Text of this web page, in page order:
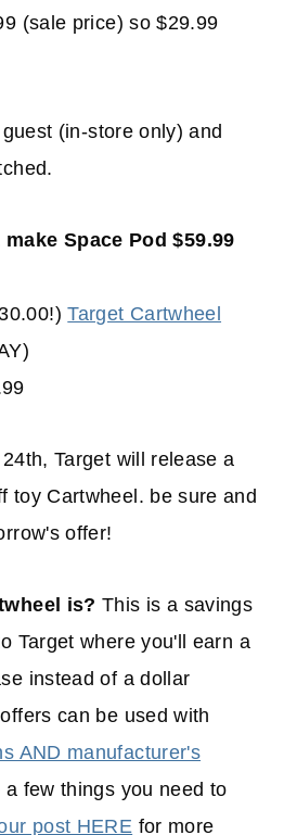
(sale price) so $29.99
(in-store only) and
Space Pod $59.99
Target Cartwheel
Target will release a
toy Cartwheel. be sure and
offer!
is? This is a savings
Target where you'll earn a
instead of a dollar
can be used with
AND manufacturer's
a few things you need to
post HERE for more